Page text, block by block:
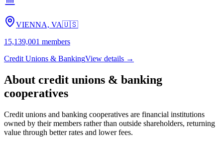
VIENNA, VA🇺🇸
15,139,001 members
Credit Unions & BankingView details →
About credit unions & banking
cooperatives
Credit unions and banking cooperatives are financial institutions
owned by their members rather than outside shareholders, returning
value through better rates and lower fees.